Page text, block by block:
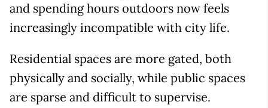
and spending hours outdoors now feels
increasingly incompatible with city life.
Residential spaces are more gated, both
physically and socially, while public spaces
are sparse and difficult to supervise.